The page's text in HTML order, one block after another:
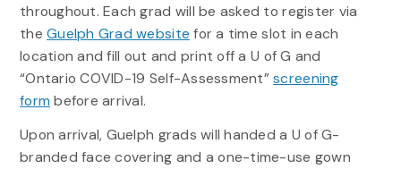
throughout. Each grad will be asked to register via
theGuelph Grad website for a time slot in each
location and fill out and print off aU of G and
“Ontario COVID-19 Self-Assessment” screening
form before arrival.
Upon arrival, Guelph grads will handed a U of G-
branded face covering and a one-time-use gown